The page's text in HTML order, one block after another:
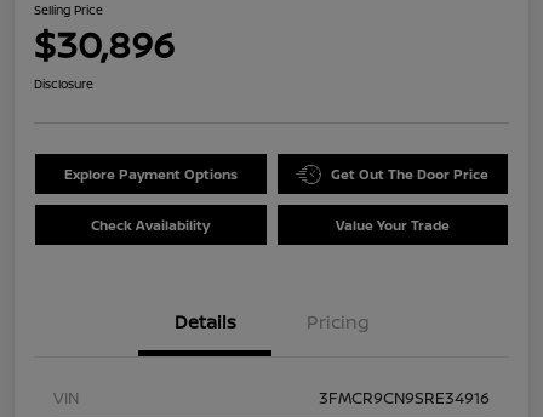
Selling Price
$30,896
Disclosure
Explore Payment Options Get Out The Door Price
Check Availability Value Your Trade
Details Pricing
VIN
3FMCR9CN9SRE34916